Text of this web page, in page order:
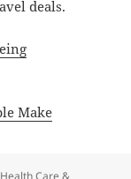
deals.
Make
Categories
Health Care &